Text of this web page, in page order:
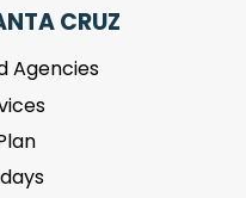
CRUZ
Agencies